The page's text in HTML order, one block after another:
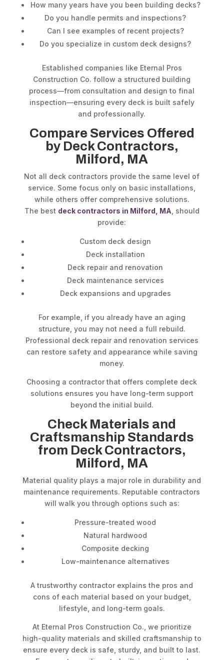
How many years have you been building decks?
Do you handle permits and inspections?
Can I see examples of recent projects?
Do you specialize in custom deck designs?
Established companies like Eternal Pros
Construction Co. follow a structured building
process—from consultation and design to final
inspection—ensuring every deck is built safely
and professionally.
Compare Services Offered
by Deck Contractors,
Milford, MA
Not all deck contractors provide the same level of
service. Some focus only on basic installations,
while others offer comprehensive solutions.
The best deck contractors in Milford, MA , should
provide:
Custom deck design
Deck installation
Deck repair and renovation
Deck maintenance services
Deck expansions and upgrades
For example, if you already have an aging
structure, you may not need a full rebuild.
Professional deck repair and renovation services
can restore safety and appearance while saving
money.
Choosing a contractor that offers complete deck
solutions ensures you have long-term support
beyond the initial build.
Check Materials and
Craftsmanship Standards
from Deck Contractors,
Milford, MA
Material quality plays a major role in durability and
maintenance requirements. Reputable contractors
will walk you through options such as:
Pressure-treated wood
Natural hardwood
Composite decking
Low-maintenance alternatives
A trustworthy contractor explains the pros and
cons of each material based on your budget,
lifestyle, and long-term goals.
At Eternal Pros Construction Co., we prioritize
high-quality materials and skilled craftsmanship to
ensure every deck is safe, sturdy, and built to last.